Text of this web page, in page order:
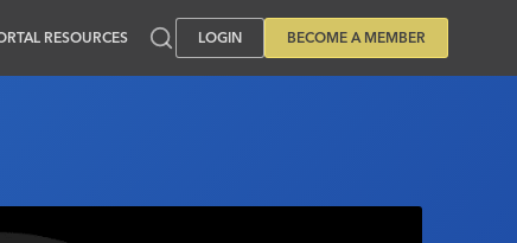
RESOURCES LOGIN BECOME A MEMBER